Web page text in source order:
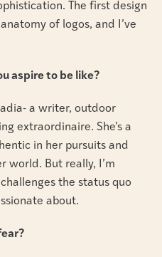
The first design
of logos, and I’ve
aspire to be like?
a writer, outdoor
extraordinaire. She’s a
in her pursuits and
world. But really, I’m
the status quo
about.